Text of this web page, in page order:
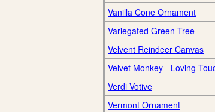
Vanilla Cone Ornament
Variegated Green Tree
Velvent Reindeer Canvas
Velvet Monkey - Loving
Verdi Votive
Vermont Ornament